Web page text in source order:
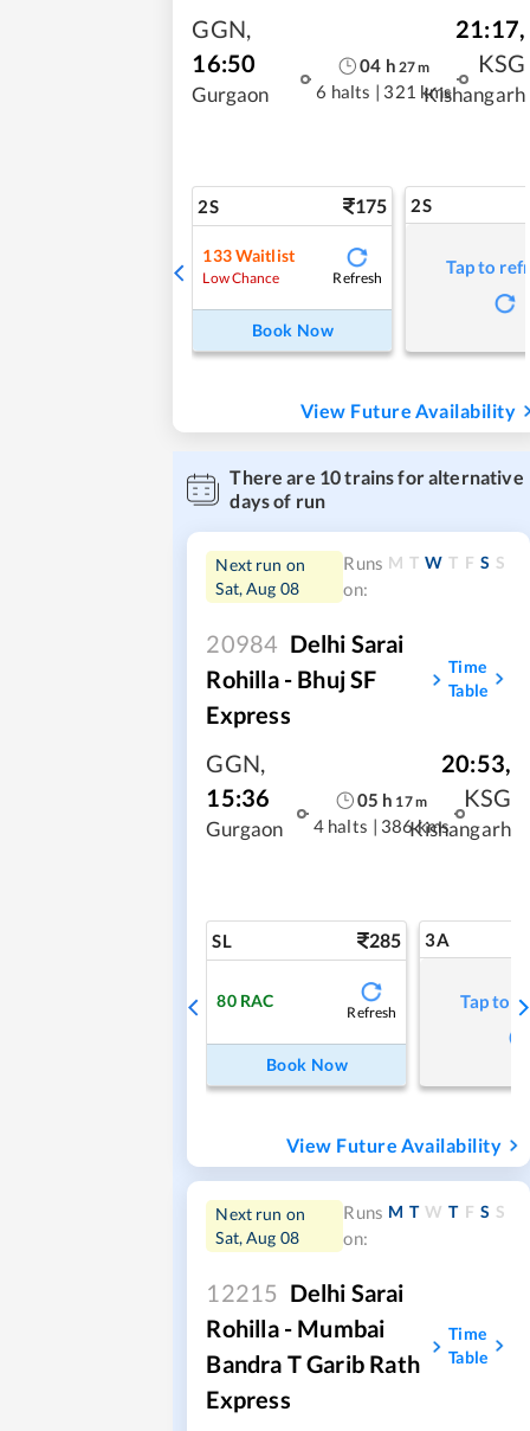
GGN,
16:50
Gurgaon
04 h 27m
6 halts | 321 kms
21:17,
KSG
Kishangarh
2S 175
133Waitlist
Low Chance Refresh
Book Now
2S
Tap to
View Future Availability
There are 10trains for alternative
days of run
Next run on
Sat, Aug 08
Runs
on:
M T W T F S S
20984 Delhi Sarai
Rohilla - Bhuj SF
Express
Time
Table
GGN,
15:36
Gurgaon
05 h 17m
4 halts | 386 kms
20:53,
KSG
Kishangarh
SL 285
80 RAC
Refresh
Book Now
3A
Tap to
View Future Availability
Next run on
Sat, Aug 08
Runs
on:
M T W T F S S
12215 Delhi Sarai
Rohilla - Mumbai
Bandra T Garib Rath
Express
Time
Table